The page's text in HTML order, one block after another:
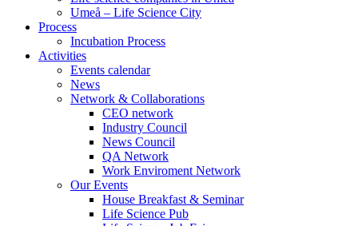
Umeå – Life Science City
Process
Incubation Process
Activities
Events calendar
News
Network & Collaborations
CEO network
Industry Council
News Council
QA Network
Work Enviroment Network
Our Events
House Breakfast & Seminar
Life Science Pub